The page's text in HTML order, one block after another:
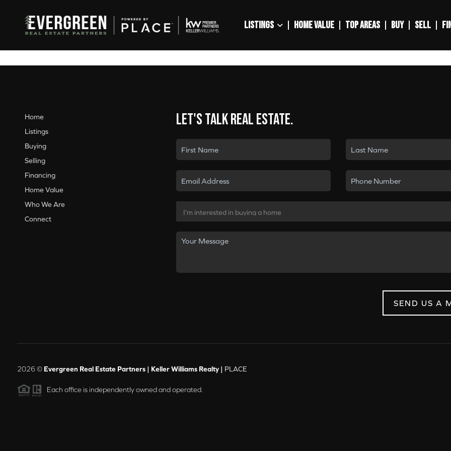
LISTINGS HOME VALUE TOP AREAS BUY SELL
Home
Listings
Buying
Selling
Financing
Home Value
Who We Are
Connect
Let's talk real estate.
SEND US A
2026© Evergreen Real Estate Partners | Keller Williams Realty | PLACE
Each office is independently owned and operated.